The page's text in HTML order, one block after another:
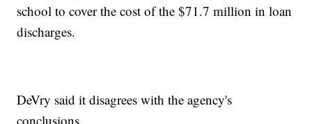
school to cover the cost of the $71.7 million in loan
discharges.
DeVry said it disagrees with the agency's
conclusions.